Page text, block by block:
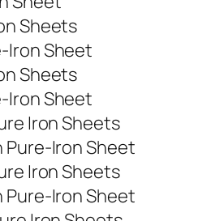
Sheets
Iron Sheet
Sheets
Iron Sheet
Iron Sheets
Iron Sheet
Iron Sheets
Iron Sheet